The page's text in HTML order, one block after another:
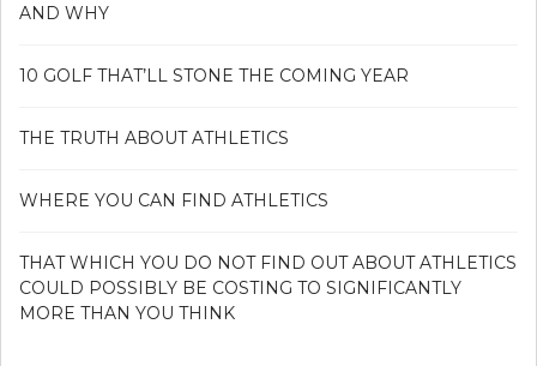
AND WHY
10 GOLF THAT’LL STONE THE COMING YEAR
THE TRUTH ABOUT ATHLETICS
WHERE YOU CAN FIND ATHLETICS
THAT WHICH YOU DO NOT FIND OUT ABOUT ATHLETICS
COULD POSSIBLY BE COSTING TO SIGNIFICANTLY
MORE THAN YOU THINK